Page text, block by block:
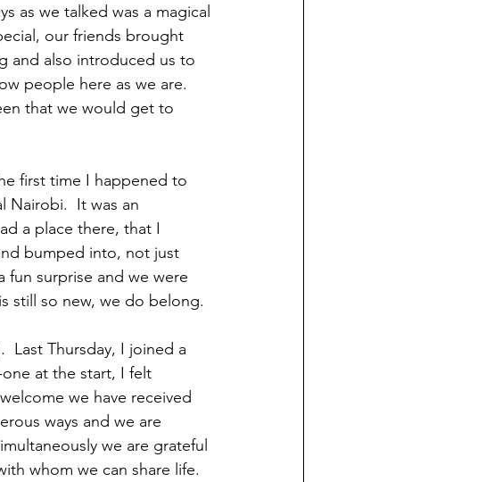
as we talked was a magical
our friends brought
and also introduced us to
people here as we are.
that we would get to
first time I happened to
Nairobi.  It was an
a place there, that I
bumped into, not just
fun surprise and we were
still so new, we do belong.
Last Thursday, I joined a
at the start, I felt
we have received
ways and we are
we are grateful
whom we can share life.